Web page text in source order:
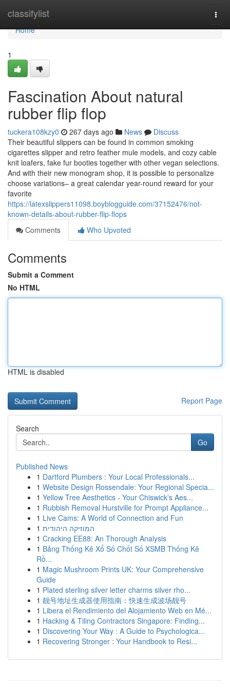
classifylist
Home
Home
1
Fascination About natural
rubber flip flop
tuckera108kzy0 267 days ago News
Discuss
Their beautiful slippers can be found in common smoking
cigarettes slipper and retro feather mule models, and cozy cable
knit loafers, fake fur booties together with other vegan selections.
And with their new monogram shop, it is possible to personalize
choose variations– a great calendar year-round reward for your
favorite
https://latexslippers11098.boyblogguide.com/37152476/not-
known-details-about-rubber-flip-flops
Comments
Who Upvoted
Comments
Submit a Comment
No HTML
HTML is disabled
Report Page
Search
Go
Published News
1 Dartford Plumbers : Your Local Professionals...
1 Website Design Rossendale: Your Regional Specia...
1 Yellow Tree Aesthetics - Your Chiswick's Aes...
1 Rubbish Removal Hurstville for Prompt Appliance...
1 Live Cams: A World of Connection and Fun
1 המוזיקה היהודית
1 Cracking EE88: An Thorough Analysis
1 Bảng Thống Kê Xổ Số Chốt Số XSMB Thống Kê
Rồ...
1 Magic Mushroom Prints UK: Your Comprehensive
Guide
1 Plated sterling silver letter charms silver rho...
1 靓号地址生成器使用指南：快速生成波场靓号
1 Libera el Rendimiento del Alojamiento Web en Mé...
1 Hacking & Tiling Contractors Singapore: Finding...
1 Discovering Your Way : A Guide to Psychologica...
1 Recovering Stronger : Your Handbook to Resi...